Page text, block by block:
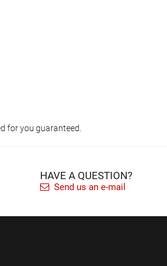
for you guaranteed.
HAVE A QUESTION?
Send us an e-mail